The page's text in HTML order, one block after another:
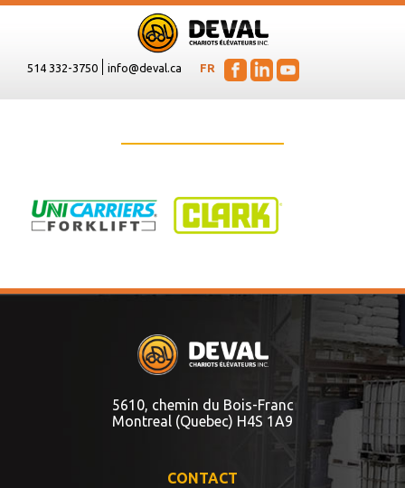
514 332-3750 info@deval.ca FR
5610, chemin du Bois-Franc
Montreal (Quebec) H4S 1A9
CONTACT